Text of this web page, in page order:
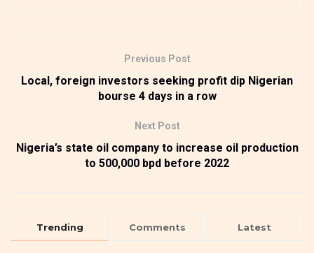
Previous Post
Local, foreign investors seeking profit dip Nigerian
bourse 4 days in a row
Next Post
Nigeria’s state oil company to increase oil production
to 500,000 bpd before 2022
Trending Comments Latest